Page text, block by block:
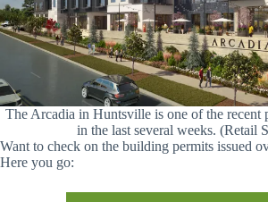
The Arcadia in Huntsville is one of the recent
in the last several weeks. (Retail
Want to check on the building permits issued
Here you go: